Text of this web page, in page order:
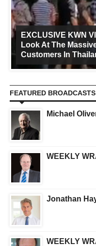
EXCLUSIVE KWN
Look At The
Customers In
FEATURED BROADCASTS
Michael
WEEKLY
Jonathan
WEEKLY